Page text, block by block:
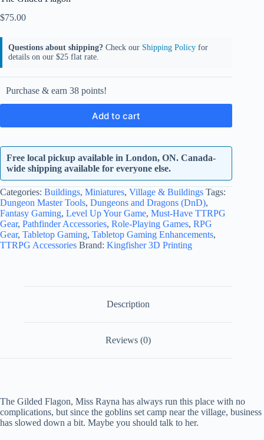
$75.00
Questions about shipping? Check our Shipping Policy for
details on our $25 flat rate.
Purchase & earn 38 points!
Add to cart
Free local pickup available in London, ON. Canada-
wide shipping available for everyone else.
Categories: Buildings, Miniatures, Village & Buildings Tags:
Dungeon Master Tools, Dungeons and Dragons (DnD),
Fantasy Gaming, Level Up Your Game, Must-Have TTRPG
Gear, Pathfinder Accessories, Role-Playing Games, RPG
Gear, Tabletop Gaming, Tabletop Gaming Enhancements,
TTRPG Accessories Brand: Kingfisher 3D Printing
Description
Reviews (0)
The Gilded Flagon, Miss Rayna has always run this place with no
complications, but since the goblins set camp near the village, business
has slowed down a bit. Maybe you should talk to her.